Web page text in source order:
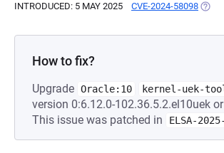
INTRODUCED: 5 MAY 2025 CVE-2024-58098
How to fix?
Upgrade Oracle:10 kernel-uek-
version 0:6.12.0-102.36.5.2.el10uek
This issue was patched in
ELSA-